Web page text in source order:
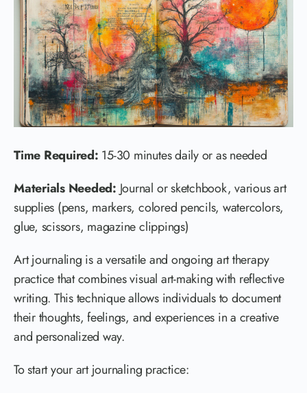
Time Required: 15-30 minutes daily or as needed
Materials Needed: Journal or sketchbook, various art
supplies (pens, markers, colored pencils, watercolors,
glue, scissors, magazine clippings)
Art journaling is a versatile and ongoing art therapy
practice that combines visual art-making with reflective
writing. This technique allows individuals to document
their thoughts, feelings, and experiences in a creative
and personalized way.
To start your art journaling practice: